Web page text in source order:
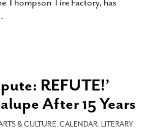
Thompson Tire Factory, has
REFUTE!’
After 15 Years
& CULTURE,CALENDAR,LITERARY